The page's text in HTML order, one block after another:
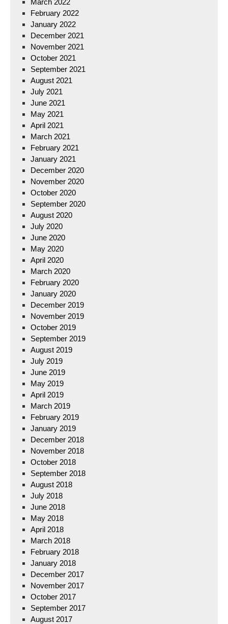
March 2022
February 2022
January 2022
December 2021
November 2021
October 2021
September 2021
August 2021
July 2021
June 2021
May 2021
April 2021
March 2021
February 2021
January 2021
December 2020
November 2020
October 2020
September 2020
August 2020
July 2020
June 2020
May 2020
April 2020
March 2020
February 2020
January 2020
December 2019
November 2019
October 2019
September 2019
August 2019
July 2019
June 2019
May 2019
April 2019
March 2019
February 2019
January 2019
December 2018
November 2018
October 2018
September 2018
August 2018
July 2018
June 2018
May 2018
April 2018
March 2018
February 2018
January 2018
December 2017
November 2017
October 2017
September 2017
August 2017